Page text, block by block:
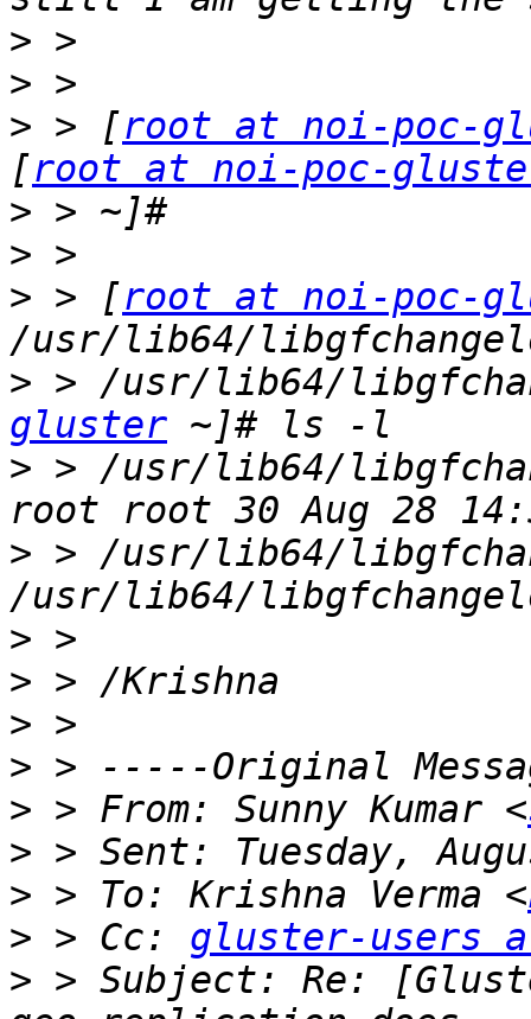
>
>
> > [root at noi-poc-
[root at noi-poc-
>
>
> > [root at noi-poc-
> > /usr/lib64/
gluster
> > /usr/lib64/
> > /usr/lib64/
>
>
>
>
> > From: Sunny Kumar <
>
> > To: Krishna Verma <
> > Cc: gluster-users
> > Subject: Re: